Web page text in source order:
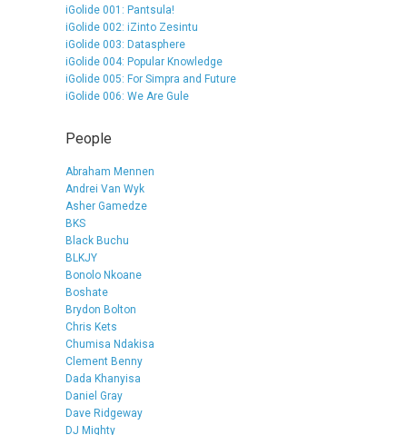
iGolide 001: Pantsula!
iGolide 002: iZinto Zesintu
iGolide 003: Datasphere
iGolide 004: Popular Knowledge
iGolide 005: For Simpra and Future
iGolide 006: We Are Gule
People
Abraham Mennen
Andrei Van Wyk
Asher Gamedze
BKS
Black Buchu
BLKJY
Bonolo Nkoane
Boshate
Brydon Bolton
Chris Kets
Chumisa Ndakisa
Clement Benny
Dada Khanyisa
Daniel Gray
Dave Ridgeway
DJ Mighty